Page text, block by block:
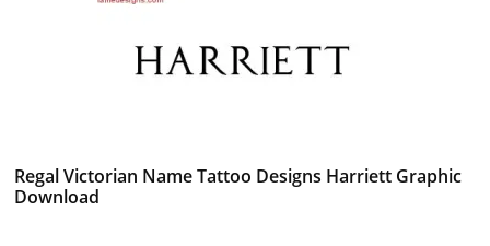
Regal Victorian Name Tattoo Designs Harriett Graphic
Download